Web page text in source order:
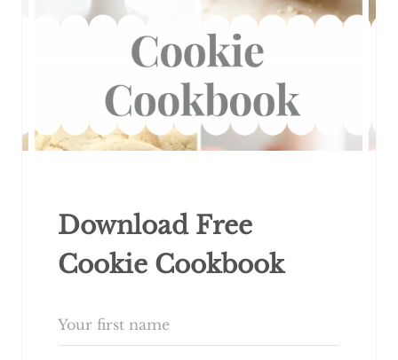
Download Free
Cookie Cookbook